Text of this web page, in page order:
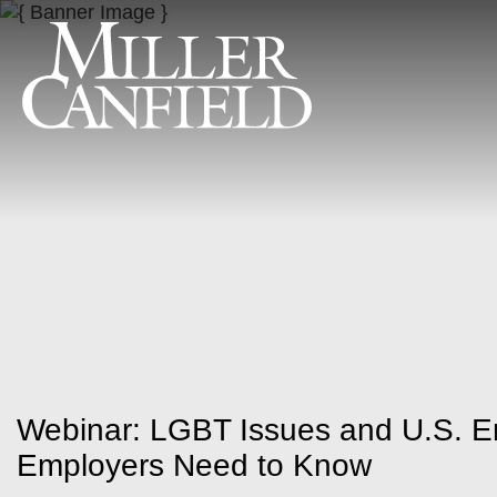
Webinar: LGBT Issues and U.S.
Employers Need to Know